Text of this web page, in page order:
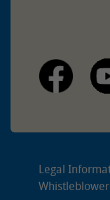
Legal